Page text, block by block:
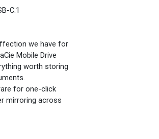
C.1
we have for
Mobile Drive
worth storing
for one-click
mirroring across